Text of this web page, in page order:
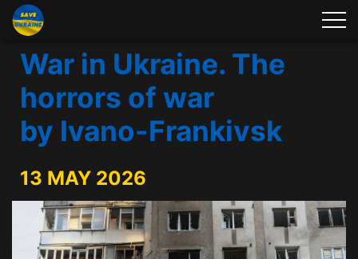
War in Ukraine. The
horrors of war
by Ivano-Frankivsk
13 MAY 2026